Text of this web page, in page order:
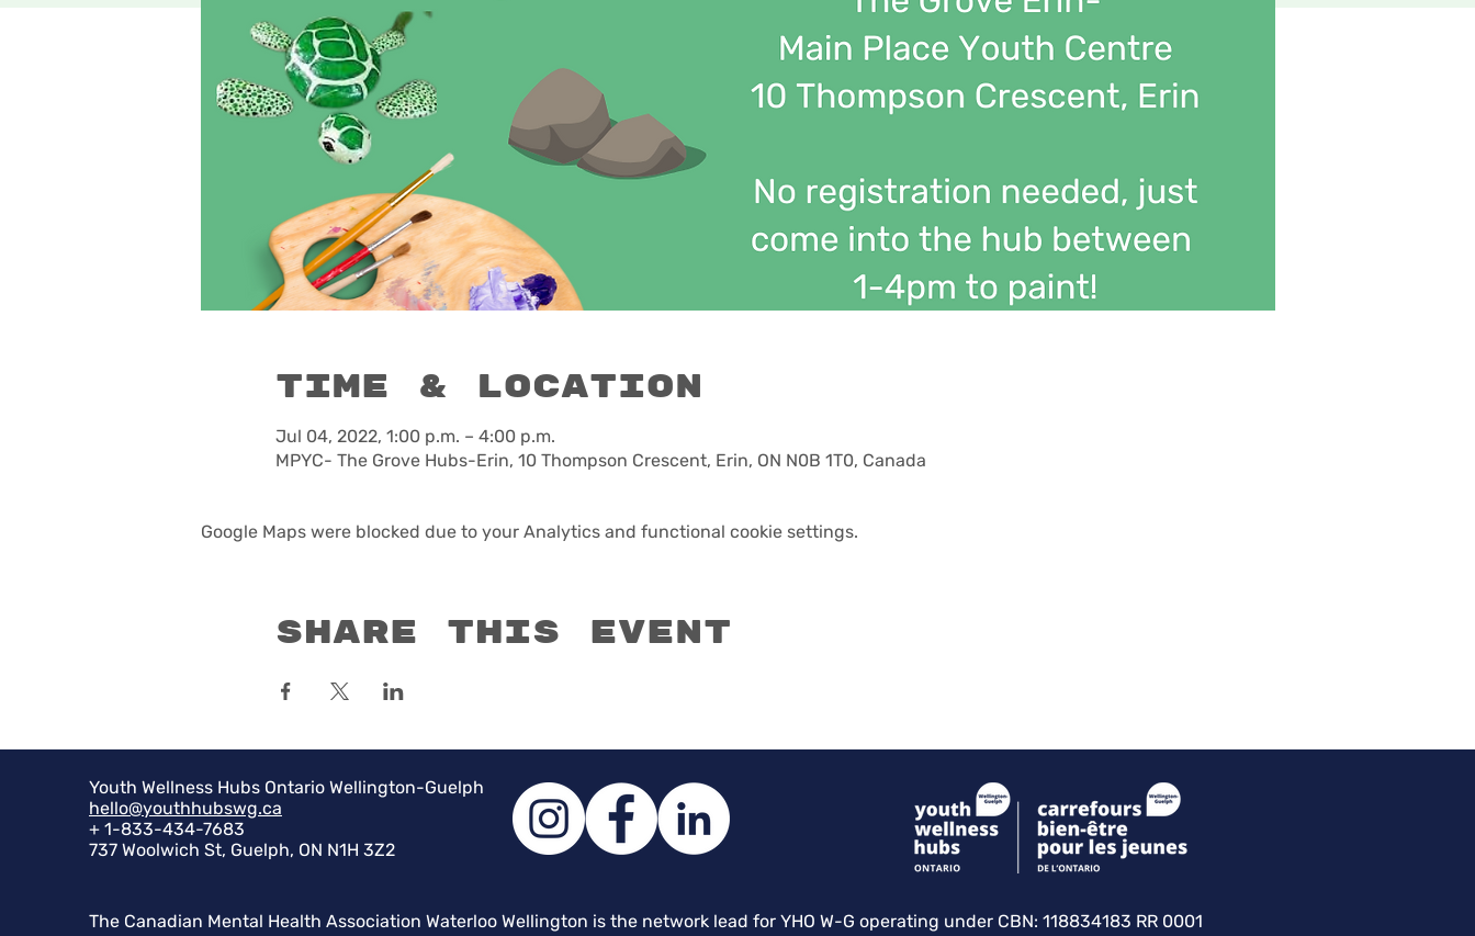
Time & Location
Jul 04, 2022, 1:00 p.m. – 4:00 p.m.
MPYC- The Grove Hubs-Erin, 10 Thompson Crescent, Erin, ON N0B 1T0, Canada
Google Maps were blocked due to your Analytics and functional cookie settings.
Share this event
Youth Wellness Hubs Ontario Wellington-Guelph
hello@youthhubswg.ca
+ 1-833-434-7683
737 Woolwich St, Guelph, ON N1H 3Z2
The Canadian Mental Health Association Waterloo Wellington is the network lead for YHO W-G operating under CBN: 118834183 RR 0001